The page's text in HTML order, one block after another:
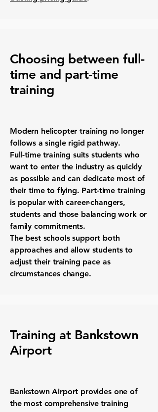
Choosing between full-
time and part-time
training
Modern helicopter training no longer
follows a single rigid pathway.
Full-time training suits students who
want to enter the industry as quickly
as possible and can dedicate most of
their time to flying. Part-time training
is popular with career-changers,
students and those balancing work or
family commitments.
The best schools support both
approaches and allow students to
adjust their training pace as
circumstances change.
Training at Bankstown
Airport
Bankstown Airport provides one of
the most comprehensive training